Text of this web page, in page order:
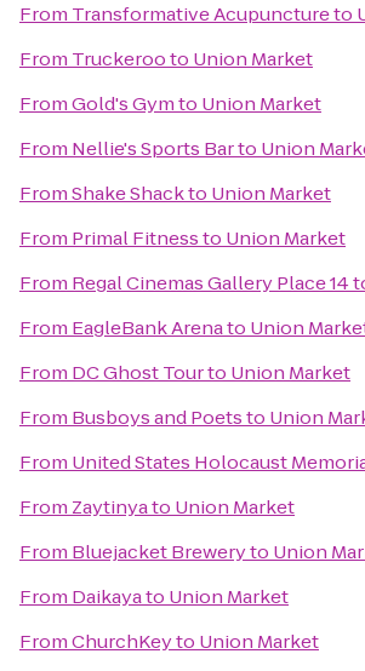
From Transformative Acupunctureto
From Truckerooto Union Market
FromGold's Gymto Union Market
From Nellie's Sports Barto Union
FromShake Shackto Union Market
From Primal Fitnessto Union Market
From Regal Cinemas Gallery Place 14
From EagleBank Arenato Union
From DC Ghost Tourto Union Market
From Busboys and Poetsto Union
From United States Holocaust
From Zaytinyato Union Market
From Bluejacket Breweryto Union
From Daikayato Union Market
FromChurchKeyto Union Market